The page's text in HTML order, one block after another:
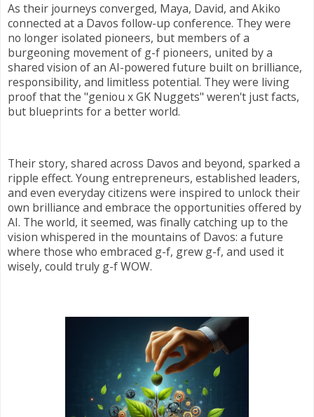
As their journeys converged, Maya, David, and Akiko
connected at a Davos follow-up conference. They were
no longer isolated pioneers, but members of a
burgeoning movement of g-f pioneers, united by a
shared vision of an AI-powered future built on brilliance,
responsibility, and limitless potential. They were living
proof that the "geniou x GK Nuggets" weren't just facts,
but blueprints for a better world.
Their story, shared across Davos and beyond, sparked a
ripple effect. Young entrepreneurs, established leaders,
and even everyday citizens were inspired to unlock their
own brilliance and embrace the opportunities offered by
AI. The world, it seemed, was finally catching up to the
vision whispered in the mountains of Davos: a future
where those who embraced g-f, grew g-f, and used it
wisely, could truly g-f WOW.